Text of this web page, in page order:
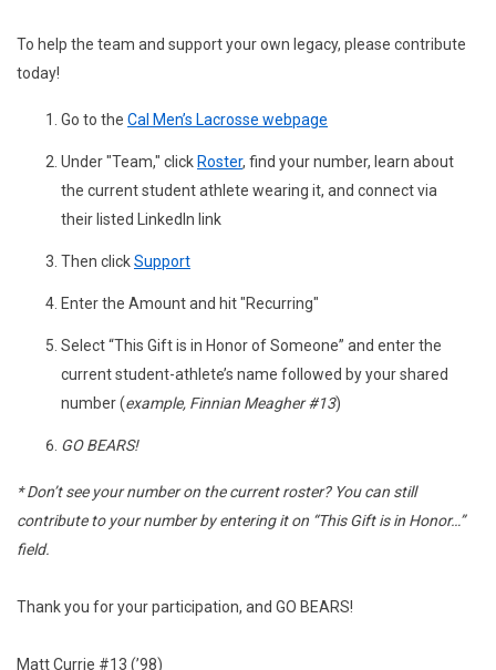
To help the team and support your own legacy, please contribute
today!
Go to the Cal Men’s Lacrosse webpage
Under "Team," click Roster, find your number, learn about
the current student athlete wearing it, and connect via
their listed LinkedIn link
Then clickSupport
Enter the Amount and hit "Recurring"
Select “This Gift is in Honor of Someone” and enter the
current student-athlete’s name followed by your shared
number (example, Finnian Meagher #13)
GO BEARS!
* Don’t see your number on the current roster? You can still
contribute to your number by entering it on “This Gift is in Honor…”
field.
Thank you for your participation, and GO BEARS!
Matt Currie #13 (’98)